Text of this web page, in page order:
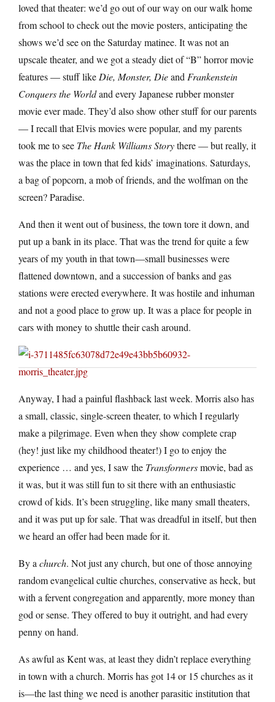
loved that theater: we’d go out of our way on our walk home
from school to check out the movie posters, anticipating the
shows we’d see on the Saturday matinee. It was not an
upscale theater, and we got a steady diet of “B” horror movie
features — stuff like Die, Monster, Dieand Frankenstein
Conquers the Worldand every Japanese rubber monster
movie ever made. They’d also show other stuff for our parents
— I recall that Elvis movies were popular, and my parents
took me to see The Hank Williams Storythere — but really, it
was the place in town that fed kids’ imaginations. Saturdays,
a bag of popcorn, a mob of friends, and the wolfman on the
screen? Paradise.
And then it went out of business, the town tore it down, and
put up a bank in its place. That was the trend for quite a few
years of my youth in that town—small businesses were
flattened downtown, and a succession of banks and gas
stations were erected everywhere. It was hostile and inhuman
and not a good place to grow up. It was a place for people in
cars with money to shuttle their cash around.
Anyway, I had a painful flashback last week. Morris also has
a small, classic, single-screen theater, to which I regularly
make a pilgrimage. Even when they show complete crap
(hey! just like my childhood theater!) I go to enjoy the
experience … and yes, I saw the Transformersmovie, bad as
it was, but it was still fun to sit there with an enthusiastic
crowd of kids. It’s been struggling, like many small theaters,
and it was put up for sale. That was dreadful in itself, but then
we heard an offer had been made for it.
By a church. Not just any church, but one of those annoying
random evangelical cultie churches, conservative as heck, but
with a fervent congregation and apparently, more money than
god or sense. They offered to buy it outright, and had every
penny on hand.
As awful as Kent was, at least they didn’t replace everything
in town with a church. Morris has got 14 or 15 churches as it
is—the last thing we need is another parasitic institution that